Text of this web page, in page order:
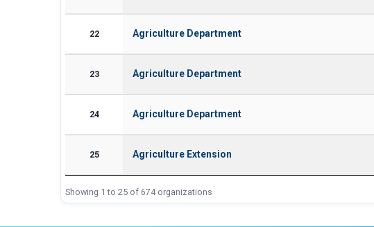
22 Agriculture Department
23 Agriculture Department
24 Agriculture Department
25 Agriculture Extension
Showing 1 to 25 of 674 organizations